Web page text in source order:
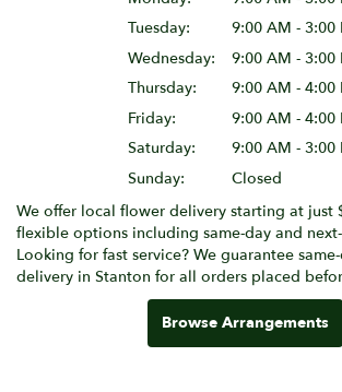
Tuesday:
9:00 AM - 3:00
Wednesday:
9:00 AM - 3:00
Thursday:
9:00 AM - 4:00
Friday:
9:00 AM - 4:00
Saturday:
9:00 AM - 3:00
Sunday:
Closed
We offer local flower delivery starting at just
flexible options including same-day and
Looking for fast service? We guarantee
delivery in Stanton for all orders placed
Browse Arrangements